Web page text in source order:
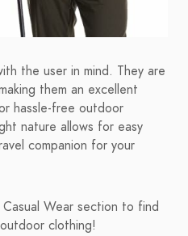
the user in mind. They are
them an excellent
hassle-free outdoor
nature allows for easy
companion for your
Wear section to find
clothing!